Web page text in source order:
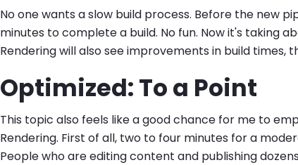
No one wants a slow build process. Before the new
minutes to complete a build. No fun. Now it's taking
Rendering will also see improvements in build
Optimized: To a Point
This topic also feels like a good chance for me to
Rendering. First of all, two to four minutes for a
People who are editing content and publishing